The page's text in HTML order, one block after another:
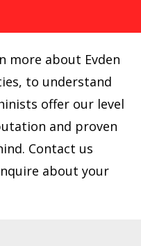
more about Evden
to understand
offer our level
and proven
Contact us
about your